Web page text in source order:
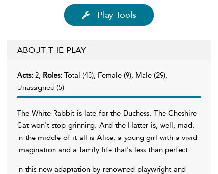
Play Tools
ABOUT THE PLAY
Acts: 2, Roles: Total (43), Female (9), Male (29),
Unassigned (5)
The White Rabbit is late for the Duchess. The Cheshire
Cat won't stop grinning. And the Hatter is, well, mad.
In the middle of it all is Alice, a young girl with a vivid
imagination and a family life that's less than perfect.
In this new adaptation by renowned playwright and